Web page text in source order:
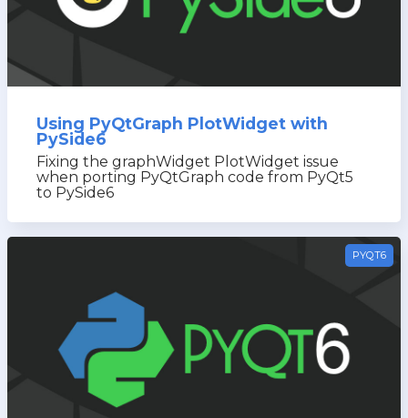
Using PyQtGraph PlotWidget with
PySide6
Fixing the graphWidget PlotWidget issue
when porting PyQtGraph code from PyQt5
to PySide6
PYQT6